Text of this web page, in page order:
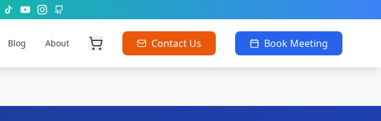
TikTokYouTube
Instagram
GitHub
Blog About Contact Us Book Meeting